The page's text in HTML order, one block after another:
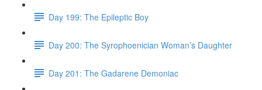
Day 199: The Epileptic Boy
Day 200: The Syrophoenician Woman’s Daughter
Day 201: The Gadarene Demoniac